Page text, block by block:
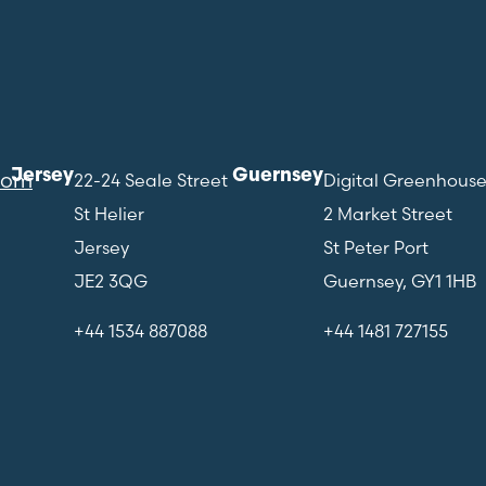
Jersey22-24 Seale Street
St Helier
Jersey
JE2 3QG
+44 1534 887088
GuernseyDigital Greenhouse
2 Market Street
St Peter Port
Guernsey, GY1 1HB
+44 1481 727155